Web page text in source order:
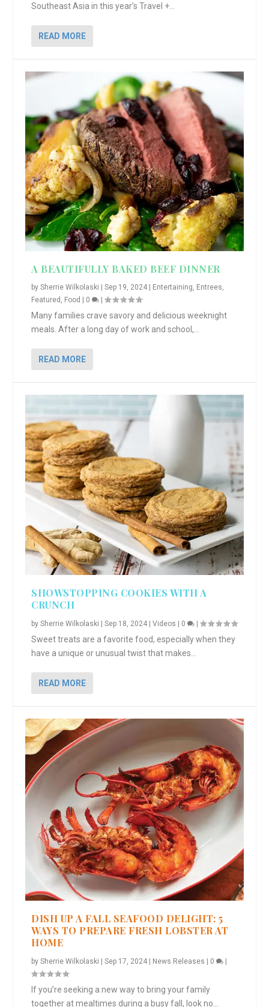
Southeast Asia in this year’s Travel +...
READ MORE
A BEAUTIFULLY BAKED BEEF DINNER
bySherrie Wilkolaski |Sep 19, 2024 Entertaining, Entrees,
Featured , Food 0 |
Many families crave savory and delicious weeknight
meals. After a long day of work and school,...
READ MORE
SHOWSTOPPING COOKIES WITH A
CRUNCH
bySherrie Wilkolaski |Sep 18, 2024 |Videos | 0 |
Sweet treats are a favorite food, especially when they
have a unique or unusual twist that makes...
READ MORE
DISH UP A FALL SEAFOOD DELIGHT: 5
WAYS TO PREPARE FRESH LOBSTER AT
HOME
bySherrie Wilkolaski |Sep 17, 2024 News Releases 0
If you’re seeking a new way to bring your family
together at mealtimes during a busy fall, look no...